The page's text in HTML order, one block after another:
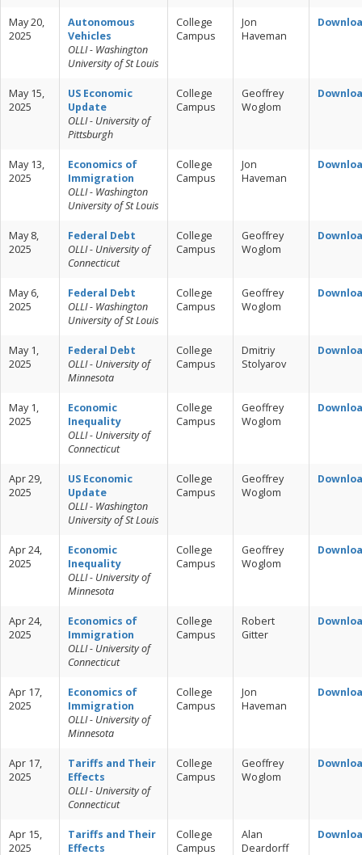
May 20,
2025
Autonomous
Vehicles
OLLI - Washington
University of St Louis
College
Campus
Jon
Haveman
May 15,
2025
US Economic
Update
OLLI - University of
Pittsburgh
College
Campus
Geoffrey
Woglom
May 13,
2025
Economics of
Immigration
OLLI - Washington
University of St Louis
College
Campus
Jon
Haveman
May 8,
2025
Federal Debt
OLLI - University of
Connecticut
College
Campus
Geoffrey
Woglom
May 6,
2025
Federal Debt
OLLI - Washington
University of St Louis
College
Campus
Geoffrey
Woglom
May 1,
2025
Federal Debt
OLLI - University of
Minnesota
College
Campus
Dmitriy
Stolyarov
May 1,
2025
Economic
Inequality
OLLI - University of
Connecticut
College
Campus
Geoffrey
Woglom
Apr 29,
2025
US Economic
Update
OLLI - Washington
University of St Louis
College
Campus
Geoffrey
Woglom
Apr 24,
2025
Economic
Inequality
OLLI - University of
Minnesota
College
Campus
Geoffrey
Woglom
Apr 24,
2025
Economics of
Immigration
OLLI - University of
Connecticut
College
Campus
Robert
Gitter
Apr 17,
2025
Economics of
Immigration
OLLI - University of
Minnesota
College
Campus
Jon
Haveman
Apr 17,
2025
Tariffs and Their
Effects
OLLI - University of
Connecticut
College
Campus
Geoffrey
Woglom
Apr 15,
2025
Tariffs and Their
Effects
College
Campus
Alan
Deardorff